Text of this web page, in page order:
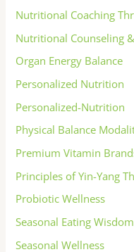
Nutritional Coaching
Nutritional Counseling
Organ Energy Balance
Personalized Nutrition
Personalized-Nutrition
Physical Balance
Premium Vitamin
Principles of Yin-Yang
Probiotic Wellness
Seasonal Eating Wisdom
Seasonal Wellness